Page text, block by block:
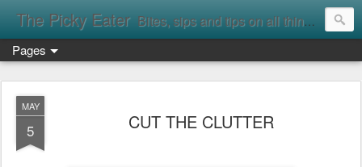
The Picky Eater Bites, sips and tips on all things food
Pages
MAY
5 CUT THE CLUTTER